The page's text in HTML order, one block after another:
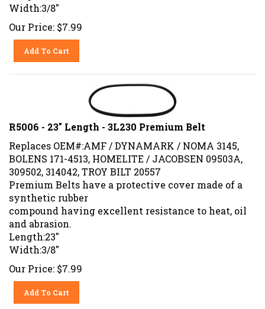
Width:3/8"
Our Price: $7.99
Add To Cart
R5006 - 23" Length - 3L230 Premium Belt
Replaces OEM#:AMF / DYNAMARK / NOMA 3145,
BOLENS 171-4513, HOMELITE / JACOBSEN 09503A,
309502, 314042, TROY BILT 20557
Premium Belts have a protective cover made of a
synthetic rubber
compound having excellent resistance to heat, oil
and abrasion.
Length:23"
Width:3/8"
Our Price: $7.99
Add To Cart